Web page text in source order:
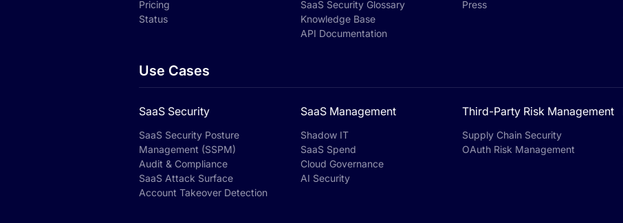
Pricing
Status
SaaS Security Glossary
Knowledge Base
API Documentation
Press
Use Cases
SaaS Security
SaaS Security Posture
Management (SSPM)
Audit & Compliance
SaaS Attack Surface
Account Takeover Detection
SaaS Management
Shadow IT
SaaS Spend
Cloud Governance
AI Security
Third-Party Risk Management
Supply Chain Security
OAuth Risk Management